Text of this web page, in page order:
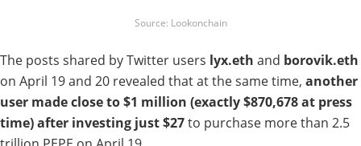
Source: Lookonchain
The posts shared by Twitter users lyx.eth and borovik.eth
on April 19 and 20 revealed that at the same time, another
user made close to $1 million (exactly$870,678 at press
time) after investing just $27to purchase more than 2.5